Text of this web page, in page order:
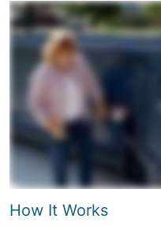
How It Works